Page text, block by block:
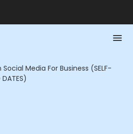
Social Media For Business (SELF-
DATES)